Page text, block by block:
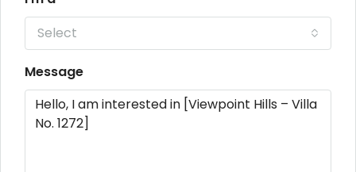
Select
Message